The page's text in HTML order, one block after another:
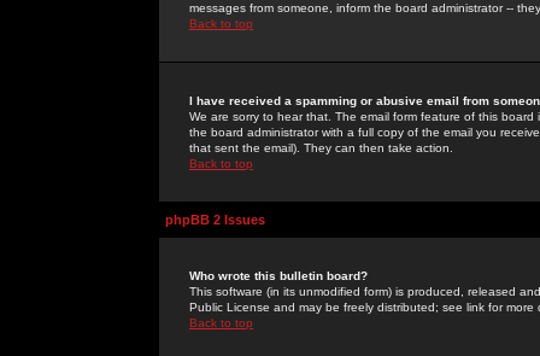
messages from someone, inform the board administrator --
Back to top
I have received a spamming or abusive email from
We are sorry to hear that. The email form feature of this
the board administrator with a full copy of the email you
that sent the email). They can then take action.
Back to top
phpBB 2 Issues
Who wrote this bulletin board?
This software (in its unmodified form) is produced, released
Public License and may be freely distributed; see link for more
Back to top